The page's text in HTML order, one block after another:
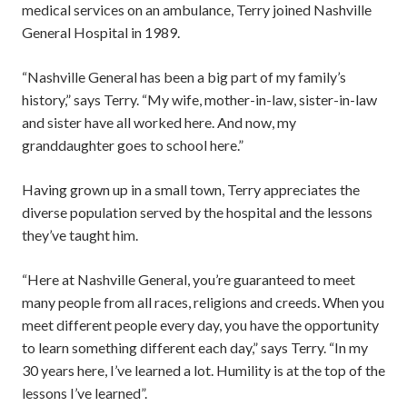
medical services on an ambulance, Terry joined Nashville
General Hospital in 1989.
“Nashville General has been a big part of my family’s
history,” says Terry. “My wife, mother-in-law, sister-in-law
and sister have all worked here. And now, my
granddaughter goes to school here.”
Having grown up in a small town, Terry appreciates the
diverse population served by the hospital and the lessons
they’ve taught him.
“Here at Nashville General, you’re guaranteed to meet
many people from all races, religions and creeds. When you
meet different people every day, you have the opportunity
to learn something different each day,” says Terry. “In my
30 years here, I’ve learned a lot. Humility is at the top of the
lessons I’ve learned”.